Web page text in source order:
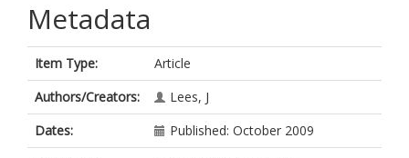
Metadata
Item Type:
Article
Authors/Creators:
Lees, J
Dates:
Published: October 2009